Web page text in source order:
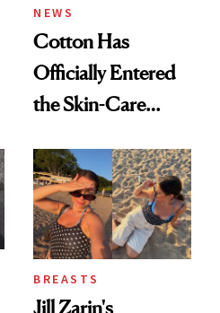
NEWS
Cotton Has
Officially Entered
the Skin-Care
BREASTS
Jill Zarin's